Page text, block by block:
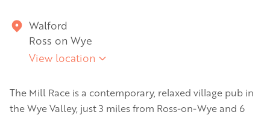
Walford
Ross on Wye
View location
The Mill Race is a contemporary, relaxed village pub in
the Wye Valley, just 3 miles from Ross-on-Wye and 6